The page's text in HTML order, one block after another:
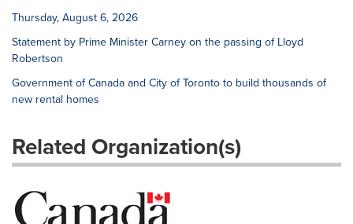
Thursday, August 6, 2026
Statement by Prime Minister Carney on the passing of Lloyd
Robertson
Government of Canada and City of Toronto to build thousands of
new rental homes
Related Organization(s)